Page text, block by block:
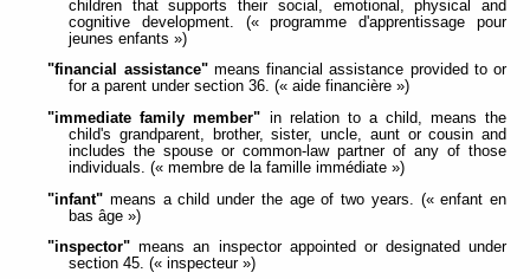
children that supports their social, emotional, physical and
cognitive development. (« programme d'apprentissage pour
jeunes enfants »)
"financial assistance"means financial assistance provided to or
for a parent under section 36. (« aide financière »)
"immediate family member" in relation to a child, means the
child's grandparent, brother, sister, uncle, aunt or cousin and
includes the spouse or common-law partner of any of those
individuals. (« membre de la famille immédiate »)
"infant" means a child under the age of two years. (« enfant en
bas âge »)
"inspector" means an inspector appointed or designated under
section 45. (« inspecteur »)